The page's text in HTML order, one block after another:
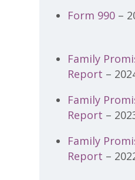
Form 990 –
Family
Report –
Family
Report –
Family
Report –